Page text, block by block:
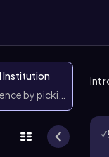
Institution
by picking them